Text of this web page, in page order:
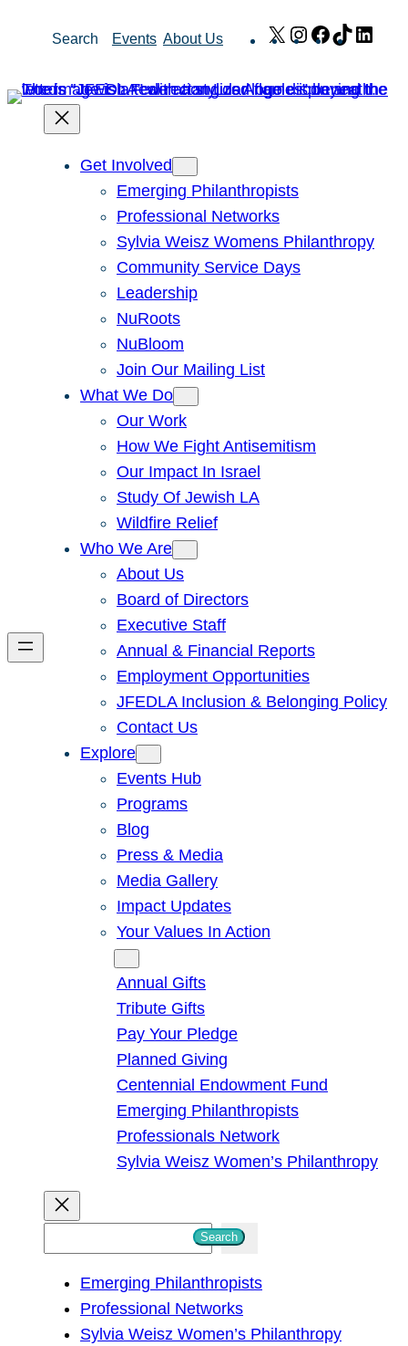
Search Events About Us X Instagram
Facebook
TikTok
Get Involved
Emerging Philanthropists
Professional Networks
Sylvia Weisz Womens Philanthropy
Community Service Days
Leadership
NuRoots
NuBloom
Join Our Mailing List
What We Do
Our Work
How We Fight Antisemitism
Our Impact In Israel
Study Of Jewish LA
Wildfire Relief
Who We Are
About Us
Board of Directors
Executive Staff
Annual & Financial Reports
Employment Opportunities
JFEDLA Inclusion & Belonging Policy
Contact Us
Explore
Events Hub
Programs
Blog
Press & Media
Media Gallery
Impact Updates
Your Values In Action
Annual Gifts
Tribute Gifts
Pay Your Pledge
Planned Giving
Centennial Endowment Fund
Emerging Philanthropists
Professionals Network
Sylvia Weisz Women’s Philanthropy
Search
Emerging Philanthropists
Professional Networks
Sylvia Weisz Women’s Philanthropy